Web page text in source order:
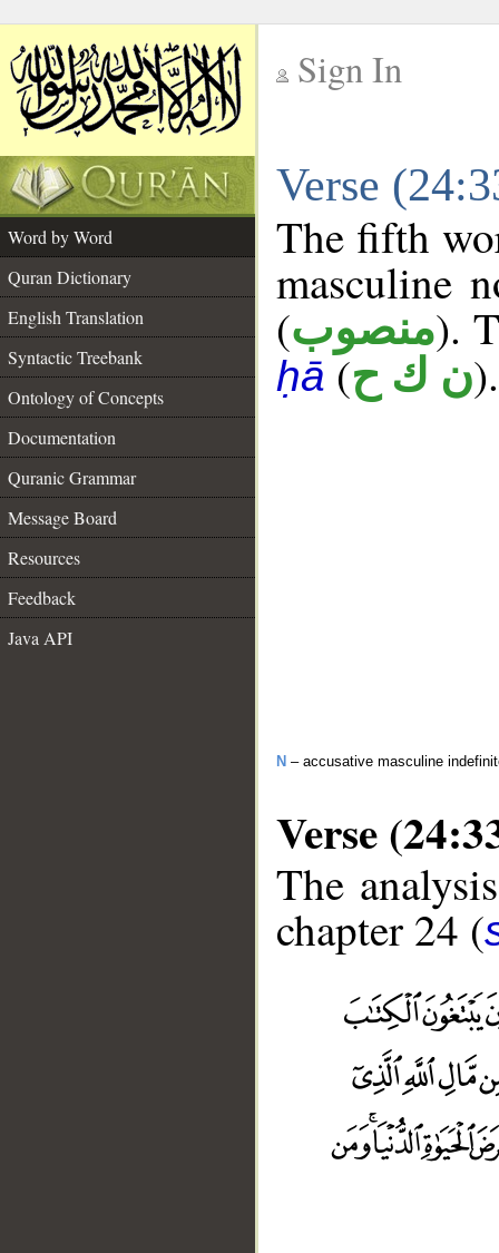
Sign In
Verse
Word by Word
Quran Dictionary
English Translation
Syntactic Treebank
Ontology of Concepts
Documentation
Quranic Grammar
Message Board
Resources
Feedback
Java API
The fifth
masculine
(منصوب).
ḥā(ن ك ح).
N – accusative masculine
Verse
The
chapter 24 (